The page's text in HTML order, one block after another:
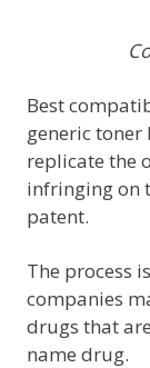
Best
generic
replicate the
infringing on
patent.
The process
companies
drugs that
name drug.